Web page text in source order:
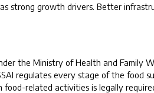
strong growth drivers. Better
the Ministry of Health and Family
regulates every stage of the food
related activities is legally